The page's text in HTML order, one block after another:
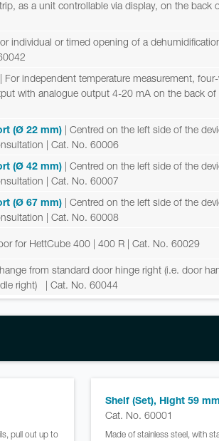
as a unit controllable via display, on the back
individual or timed opening of a
| For independent temperature measurement,
with analogue output 4-20 mA on the back of
(Ø 22 mm) | Centred on the left side of the
| Cat. No. 60006
(Ø 42 mm) | Centred on the left side of the
| Cat. No. 60007
(Ø 67 mm) | Centred on the left side of the
| Cat. No. 60008
for HettCube 400 | 400 R | Cat. No. 60029
from standard door hinge right (i.e. door
right)
| Cat. No. 60044
pull out up to
Shelf (Set), Hight 59 mm
Cat. No. 60001
Made of stainless steel, with